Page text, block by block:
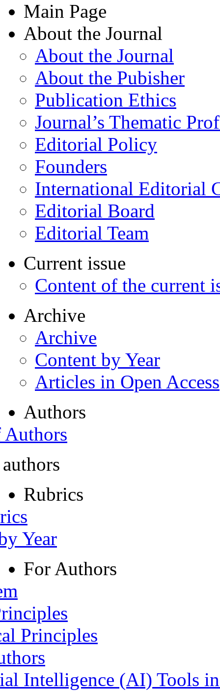
Main Page
About the Journal
About the Journal
About the Pubisher
Publication Ethics
Journal’s Thematic
Editorial Policy
Founders
International Editorial
Editorial Board
Editorial Team
Current issue
Content of the current
Archive
Archive
Content by Year
Articles in Open Access
Authors
Rubrics
Year
For Authors
Principles
Intelligence (AI) Tools